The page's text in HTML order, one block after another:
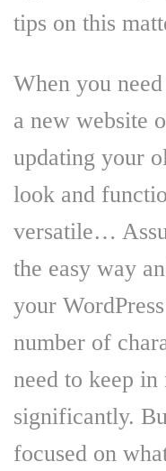
tips on this
When you
a new website
updating your
look and
versatile…
the easy way
your
number of
need to keep
significantly.
focused on